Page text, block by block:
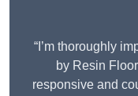
“I’m thoroughly
by Resin
responsive and